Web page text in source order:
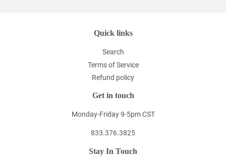
Quick links
Search
Terms of Service
Refund policy
Get in touch
Monday-Friday 9-5pm CST
833.376.3825
Stay In Touch